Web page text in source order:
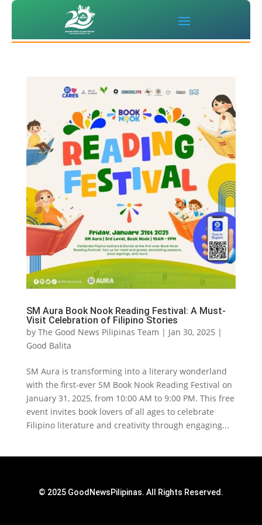
SM Aura Book Nook Reading Festival: A Must-
Visit Celebration of Filipino Stories
by The Good News Pilipinas Team | Jan 30, 2025 |
Good Balita
SM Aura is transforming into a literary wonderland
with the first-ever SM Book Nook Reading Festival on
January 31, 2025, from 10:00 AM to 9:00 PM. This free
event invites book lovers of all ages to celebrate
Filipino literature and creativity through engaging...
© 2025 GoodNewsPilipinas. All Rights Reserved.